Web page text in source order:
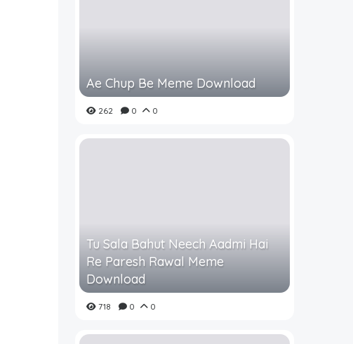
Ae Chup Be Meme Download
262 0 0
Tu Sala Bahut Neech Aadmi Hai
Re Paresh Rawal Meme
Download
718 0 0